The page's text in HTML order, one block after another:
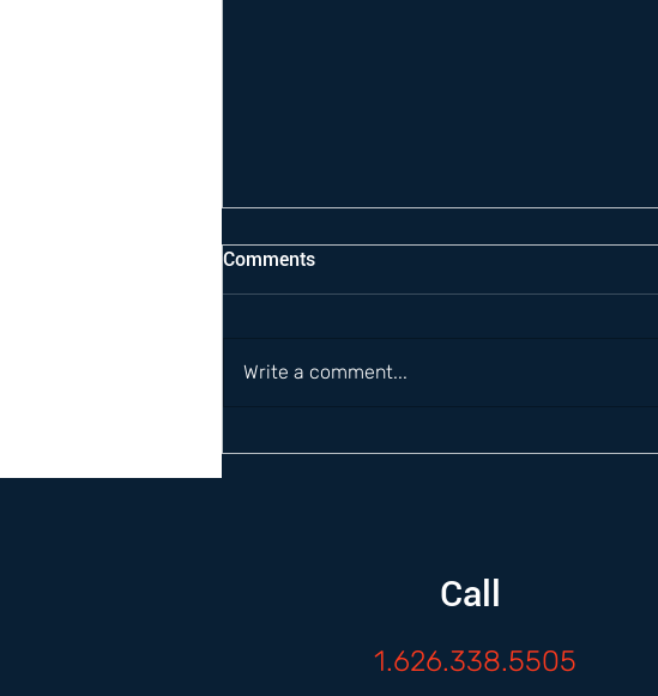
Comments
Write a comment...
Call
1.626.338.5505